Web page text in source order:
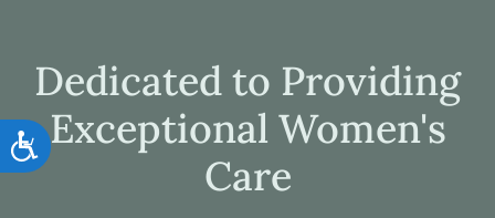
Accessibility
Dedicated to Providing
Exceptional Women's
Care